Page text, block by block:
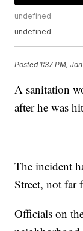
undefined
undefined
Posted 1:37 PM,
A sanitation
after he was
The incident
Street, not far
Officials on